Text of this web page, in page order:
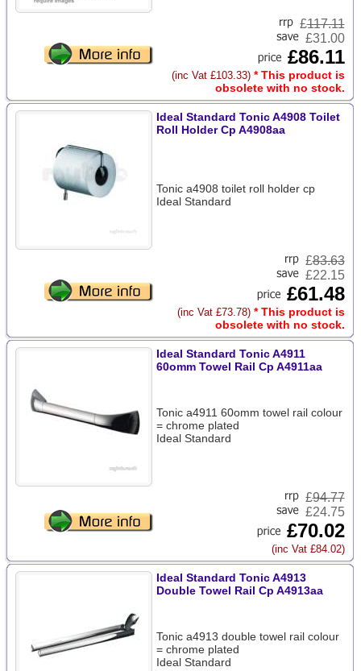
£117.11
£31.00
£86.11
(inc Vat £103.33) * This product is
obsolete with no stock.
Ideal Standard Tonic A4908 Toilet
Roll Holder Cp A4908aa
Tonic a4908 toilet roll holder cp
Ideal Standard
£83.63
£22.15
£61.48
(inc Vat £73.78) * This product is
obsolete with no stock.
Ideal Standard Tonic A4911
60omm Towel Rail Cp A4911aa
Tonic a4911 60omm towel rail colour
= chrome plated
Ideal Standard
£94.77
£24.75
£70.02
(inc Vat £84.02)
Ideal Standard Tonic A4913
Double Towel Rail Cp A4913aa
Tonic a4913 double towel rail colour
= chrome plated
Ideal Standard